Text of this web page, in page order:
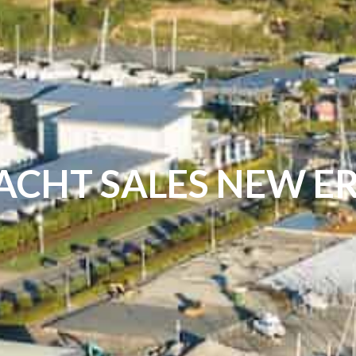
SALES NEW